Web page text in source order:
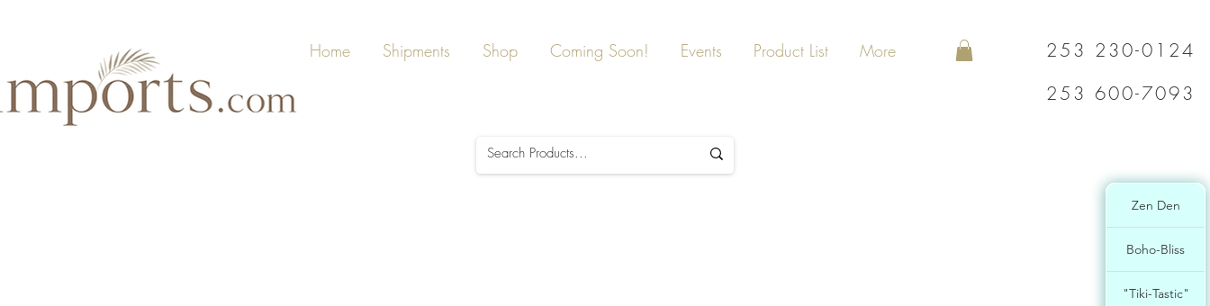
Zen Den
Boho-Bliss
"Tiki-Tastic"
Home Shipments Shop Coming Soon! Events Product List More
253 230-0124
253 600-7093